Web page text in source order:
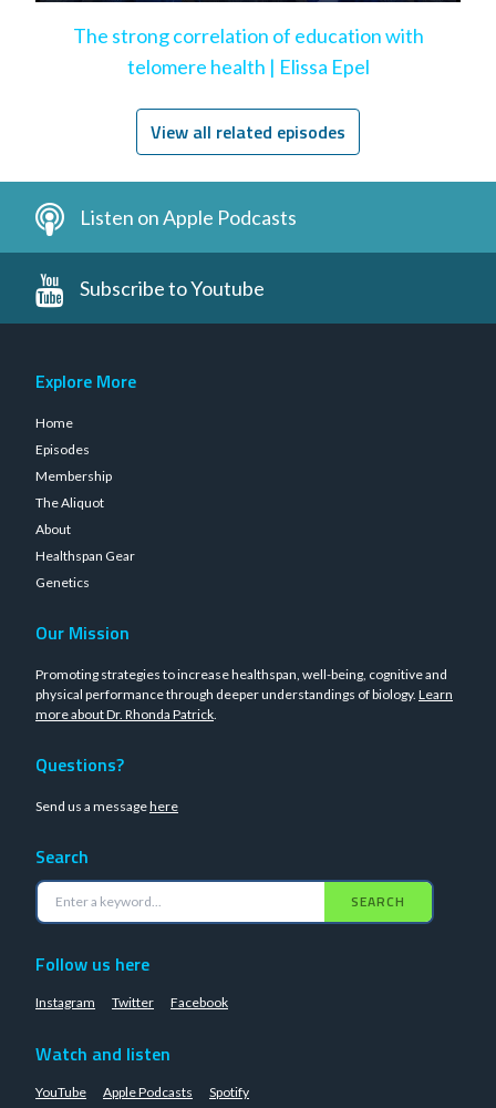
The strong correlation of education with
telomere health | Elissa Epel
View all related episodes
Listen on Apple Podcasts
Subscribe to Youtube
Explore More
Home
Episodes
Membership
The Aliquot
About
Healthspan Gear
Genetics
Our Mission
Promoting strategies to increase healthspan, well-being, cognitive and
physical performance through deeper understandings of biology. Learn
more about Dr. Rhonda Patrick.
Questions?
Send us a messagehere
Search
SEARCH
Follow us here
Instagram Twitter Facebook
Watch and listen
YouTube Apple Podcasts Spotify